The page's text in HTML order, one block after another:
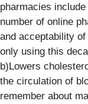
pharmacies
number of online
and acceptability
only using this
b)Lowers
the circulation of
remember about